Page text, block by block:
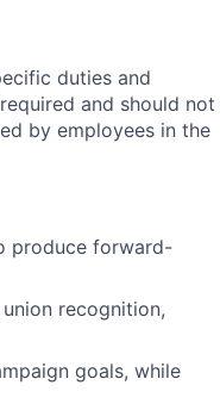
duties and
and should not
by employees in the
produce forward-
recognition,
goals, while